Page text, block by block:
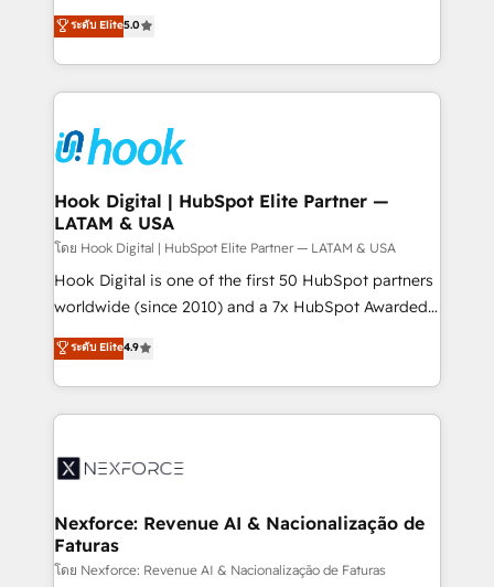
HubSpot partners 🔄 Top 5% globally in client
retention 📅 8+ years of consistent results since 2017
move beyond spreadsheets into unified systems
that drive real business results.
achieve real growth. We specialize in delivering
tailored solutions that drive results by leveraging
HubSpot’s platform and data to fuel success.
Technical Solutions: - HubSpot Technical Consulting -
Onboarding - Data Migration & Integrations -
Technical Audit & Optimization Strategic Solutions: -
Revenue Operations - Inbound Marketing -
Outbound Marketing - HubSpot CMS Website
Design & Development We empower our clients to
reach their full potential by providing transparent,
relationship-driven support. With over 300 HubSpot
technical know-how and strategic guidance you
need to succeed.
ระดับ Elite5.0
Hook Digital | HubSpot Elite Partner —
LATAM & USA
โดย Hook Digital | HubSpot Elite Partner — LATAM & USA
Hook Digital is one of the first 50 HubSpot partners
worldwide (since 2010) and a 7x HubSpot Awarded
Elite Partner. With 500+ projects across the U.S.,
Brazil, and LATAM, we combine global expertise with
regional experience. Today, we are Brazil’s largest
HubSpot Elite Partner—trusted by companies across
Implementation & Migration Onboarding across all
Station, Freshdesk, Intercom, and more. Custom
objects, automations, and integrations built for
growth. 🚀 AI-Driven GTM Orchestration Unify
ระดับ Elite4.9
Nexforce: Revenue AI & Nacionalização de
Faturas
โดย Nexforce: Revenue AI & Nacionalização de Faturas